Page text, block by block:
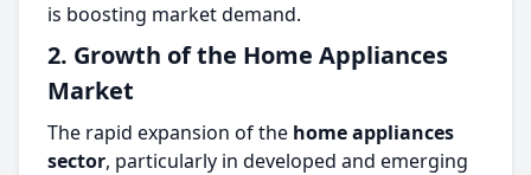
is boosting market demand.
2. Growth of the Home Appliances
Market
The rapid expansion of the home appliances
sector, particularly in developed and emerging